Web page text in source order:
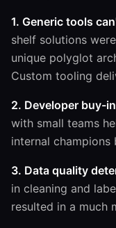
1. Generic tools
shelf solutions
unique polyglot
Custom tooling
2. Developer buy-
with small teams
internal
3. Data quality
in cleaning and
resulted in a much